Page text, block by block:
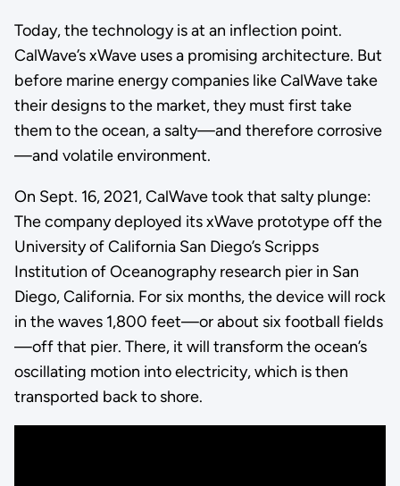
Today, the technology is at an inflection point.
CalWave’s xWave uses a promising architecture. But
before marine energy companies like CalWave take
their designs to the market, they must first take
them to the ocean, a salty—and therefore corrosive
—and volatile environment.
On Sept. 16, 2021, CalWave took that salty plunge:
The company deployed its xWave prototype off the
University of California San Diego’s Scripps
Institution of Oceanography research pier in San
Diego, California. For six months, the device will rock
in the waves 1,800 feet—or about six football fields
—off that pier. There, it will transform the ocean’s
oscillating motion into electricity, which is then
transported back to shore.